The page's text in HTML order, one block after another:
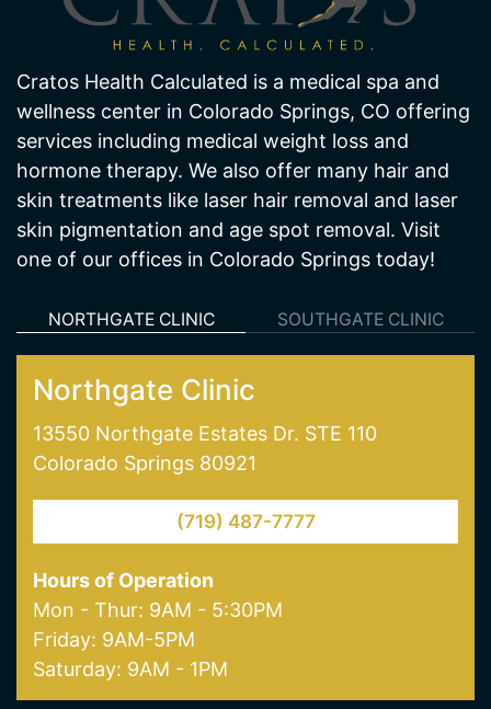
Cratos Health Calculated is a medical spa and
wellness center in Colorado Springs, CO offering
services including medical weight loss and
hormone therapy. We also offer many hair and
skin treatments like laser hair removal and laser
skin pigmentation and age spot removal. Visit
one of our offices in Colorado Springs today!
NORTHGATE CLINIC SOUTHGATE CLINIC
Northgate Clinic
13550 Northgate Estates Dr. STE 110
Colorado Springs 80921
(719) 487-7777
Hours of Operation
Mon - Thur: 9AM - 5:30PM
Friday: 9AM-5PM
Saturday: 9AM - 1PM